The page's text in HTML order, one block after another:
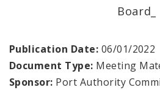
Land Clearance for
Land Reutilization Authority
Planned Industrial
Board_
Publication Date: 06/01/2022
Document Type: Meeting
Sponsor: Port Authority